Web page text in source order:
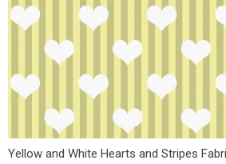
Yellow and White Hearts and Stripes